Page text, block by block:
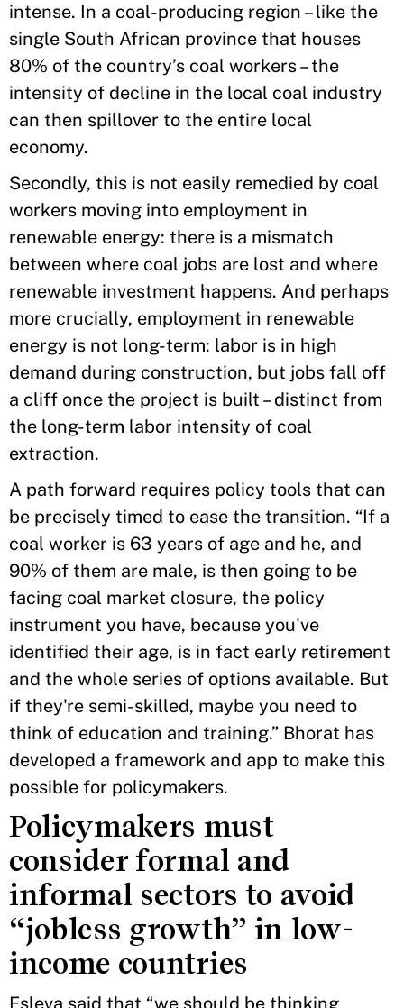
intense. In a coal-producing region – like the
single South African province that houses
80% of the country’s coal workers – the
intensity of decline in the local coal industry
can then spillover to the entire local
economy.
Secondly, this is not easily remedied by coal
workers moving into employment in
renewable energy: there is a mismatch
between where coal jobs are lost and where
renewable investment happens. And perhaps
more crucially, employment in renewable
energy is not long-term: labor is in high
demand during construction, but jobs fall off
a cliff once the project is built – distinct from
the long-term labor intensity of coal
extraction.
A path forward requires policy tools that can
be precisely timed to ease the transition. “If a
coal worker is 63 years of age and he, and
90% of them are male, is then going to be
facing coal market closure, the policy
instrument you have, because you've
identified their age, is in fact early retirement
and the whole series of options available. But
if they're semi-skilled, maybe you need to
think of education and training.” Bhorat has
developed a framework and app to make this
possible for policymakers.
Policymakers must
consider formal and
informal sectors to avoid
“jobless growth” in low-
income countries
Esleva said that “we should be thinking